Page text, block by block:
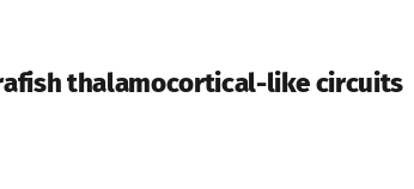
thalamocortical-like circuits